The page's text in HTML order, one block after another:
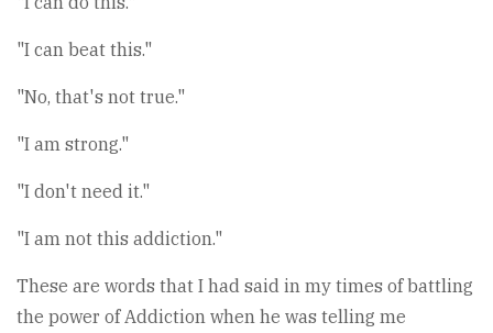
"I can beat this."
"No, that's not true."
"I am strong."
"I don't need it."
"I am not this addiction."
These are words that I had said in my times of battling
the power of Addiction when he was telling me